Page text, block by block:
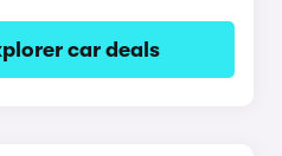
car deals